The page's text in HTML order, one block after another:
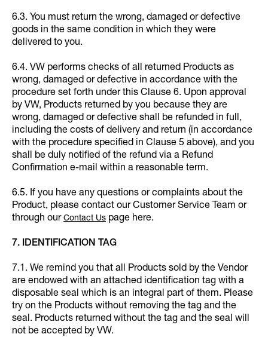
6.3. You must return the wrong, damaged or defective
goods in the same condition in which they were
delivered to you.
6.4. VW performs checks of all returned Products as
wrong, damaged or defective in accordance with the
procedure set forth under this Clause 6. Upon approval
by VW, Products returned by you because they are
wrong, damaged or defective shall be refunded in full,
including the costs of delivery and return (in accordance
with the procedure specified in Clause 5 above), and you
shall be duly notified of the refund via a Refund
Confirmation e-mail within a reasonable term.
6.5. If you have any questions or complaints about the
Product, please contact our Customer Service Team or
through our Contact Us page here.
7. IDENTIFICATION TAG
7.1. We remind you that all Products sold by the Vendor
are endowed with an attached identification tag with a
disposable seal which is an integral part of them. Please
try on the Products without removing the tag and the
seal. Products returned without the tag and the seal will
not be accepted by VW.